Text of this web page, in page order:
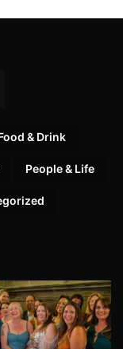
& Drink
People & Life